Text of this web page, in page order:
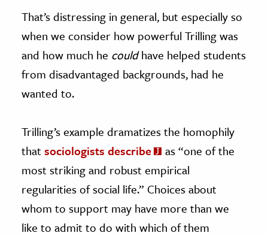
That’s distressing in general, but especially so
when we consider how powerful Trilling was
and how much he couldhave helped students
from disadvantaged backgrounds, had he
wanted to.
Trilling’s example dramatizes the homophily
thatsociologists describe
as “one of the
most striking and robust empirical
regularities of social life.” Choices about
whom to support may have more than we
like to admit to do with which of them